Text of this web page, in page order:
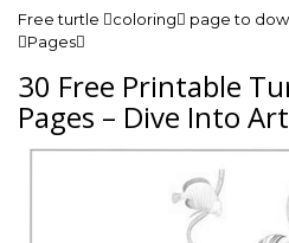
Free turtle coloring page to
Pages
30 Free Printable
Pages – Dive Into